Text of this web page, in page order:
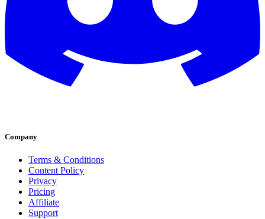
Company
Terms & Conditions
Content Policy
Privacy
Pricing
Affiliate
Support